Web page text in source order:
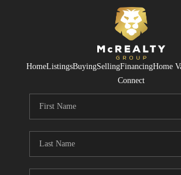
HomeListingsBuyingSellingFinancingHome
Connect